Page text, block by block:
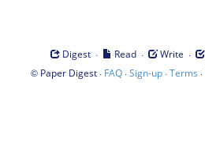
Digest · Read · Write ·
© Paper Digest· FAQ·Sign-up·Terms ·